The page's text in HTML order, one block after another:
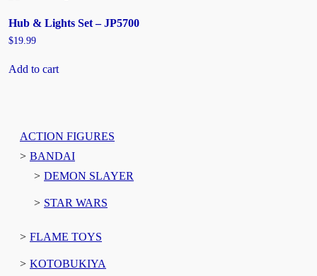
Hub & Lights Set – JP5700
$19.99
Add to cart
ACTION FIGURES
BANDAI
DEMON SLAYER
STAR WARS
FLAME TOYS
KOTOBUKIYA